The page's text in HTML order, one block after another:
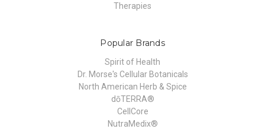
Therapies
Popular Brands
Spirit of Health
Dr. Morse's Cellular Botanicals
North American Herb & Spice
dōTERRA®
CellCore
NutraMedix®